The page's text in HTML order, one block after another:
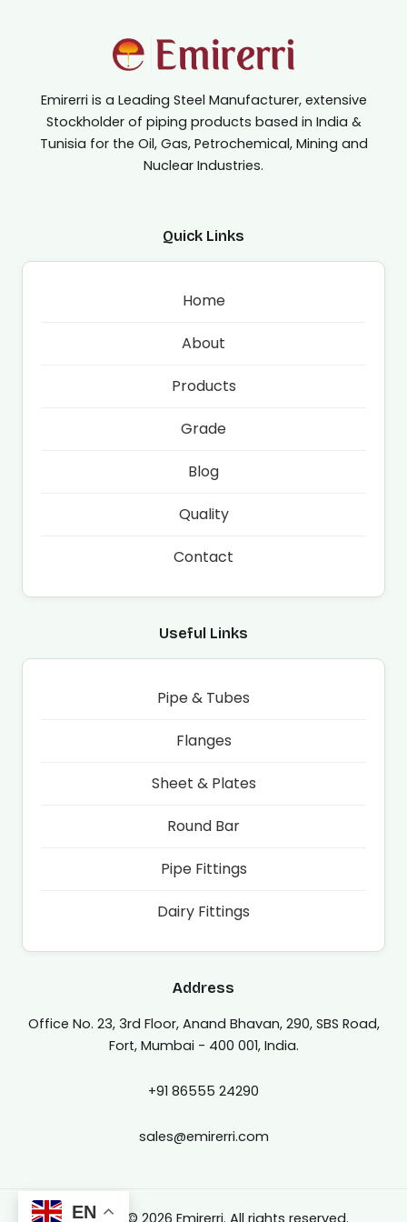
Emirerri is a Leading Steel Manufacturer, extensive
Stockholder of piping products based in India &
Tunisia for the Oil, Gas, Petrochemical, Mining and
Nuclear Industries.
Quick Links
Home
About
Products
Grade
Blog
Quality
Contact
Useful Links
Pipe & Tubes
Flanges
Sheet & Plates
Round Bar
Pipe Fittings
Dairy Fittings
Address
Office No. 23, 3rd Floor, Anand Bhavan, 290, SBS Road,
Fort, Mumbai - 400 001, India.
+91 86555 24290
sales@emirerri.com
EN